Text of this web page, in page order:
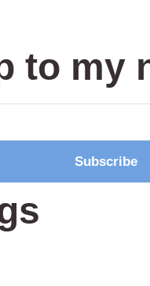
to my
Subscribe